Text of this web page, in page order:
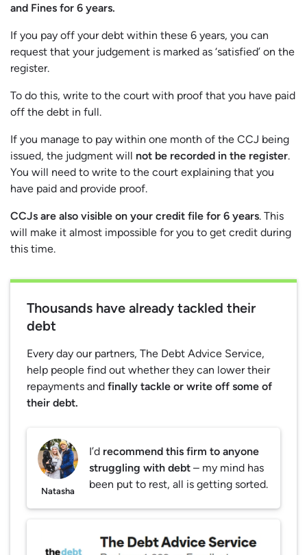
and Fines for 6 years.
If you pay off your debt within these 6 years, you can
request that your judgement is marked as ‘satisfied’ on the
register.
To do this, write to the court with proof that you have paid
off the debt in full.
If you manage to pay within one month of the CCJ being
issued, the judgment will not be recorded in the register.
You will need to write to the court explaining that you
have paid and provide proof.
CCJs are also visible on your credit file for 6 years. This
will make it almost impossible for you to get credit during
this time.
Thousands have already tackled their
debt
Every day our partners, The Debt Advice Service,
help people find out whether they can lower their
repayments and finally tackle or write off some of
their debt.
Natasha
I’d recommend this firm to anyone
struggling with debt – my mind has
been put to rest, all is getting sorted.